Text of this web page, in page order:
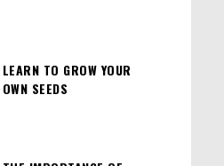
LEARN TO GROW YOUR
OWN SEEDS